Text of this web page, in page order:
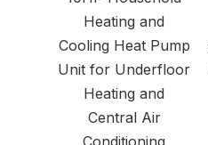
Heating and
Cooling Heat Pump
Unit for Underfloor
Heating and
Central Air
Conditioning